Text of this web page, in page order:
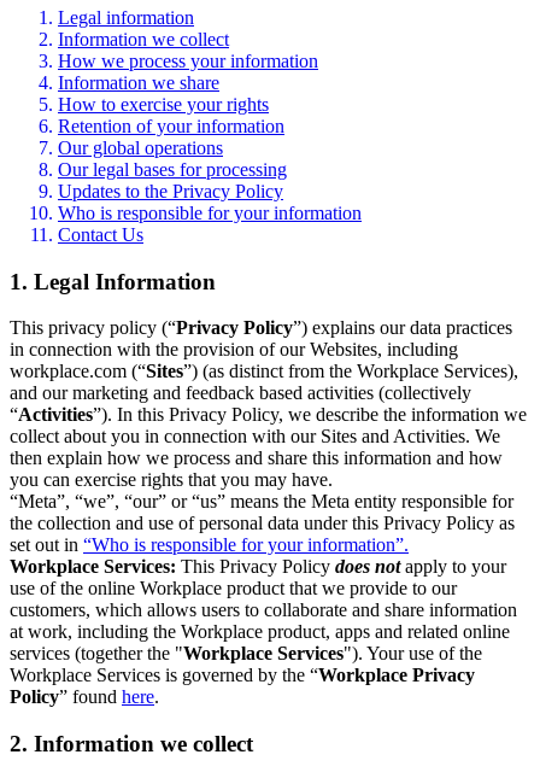
Legal information
Information we collect
How we process your information
Information we share
How to exercise your rights
Retention of your information
Our global operations
Our legal bases for processing
Updates to the Privacy Policy
Who is responsible for your information
Contact Us
1. Legal Information
This privacy policy (“Privacy Policy”) explains our data practices
in connection with the provision of our Websites, including
workplace.com (“Sites”) (as distinct from the Workplace Services),
and our marketing and feedback based activities (collectively
“Activities”). In this Privacy Policy, we describe the information we
collect about you in connection with our Sites and Activities. We
then explain how we process and share this information and how
you can exercise rights that you may have.
“Meta”, “we”, “our” or “us” means the Meta entity responsible for
the collection and use of personal data under this Privacy Policy as
set out in “Who is responsible for your information”.
Workplace Services: This Privacy Policy does notapply to your
use of the online Workplace product that we provide to our
customers, which allows users to collaborate and share information
at work, including the Workplace product, apps and related online
services (together the "Workplace Services"). Your use of the
Workplace Services is governed by the “Workplace Privacy
Policy” found here.
2. Information we collect